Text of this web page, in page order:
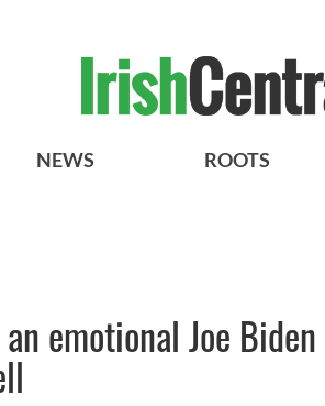
NEWS ROOTS
emotional Joe Biden